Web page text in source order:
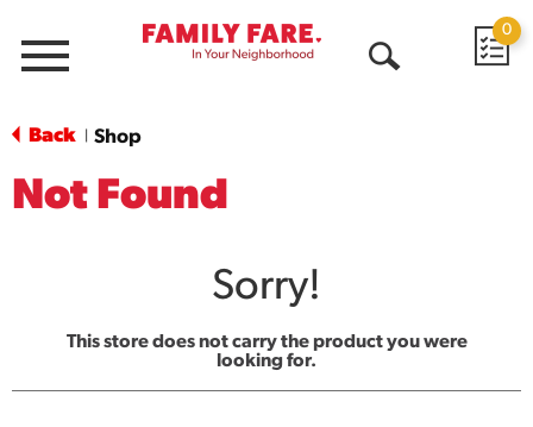
Menu
0
Back Shop
Not Found
Sorry!
This store does not carry the product you were
looking for.